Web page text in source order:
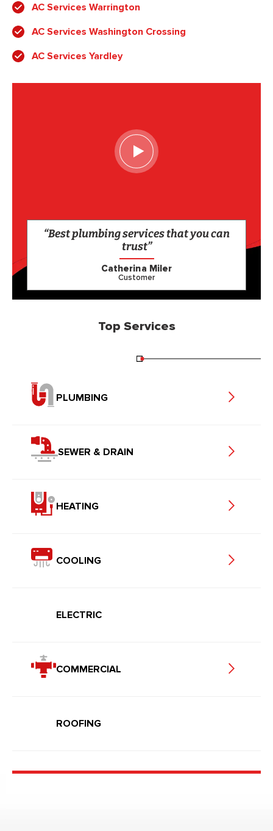
AC Services Warrington
AC Services Washington Crossing
AC Services Yardley
“Best plumbing services that you can
trust”
Catherina Miler
Customer
Top Services
PLUMBING
SEWER & DRAIN
HEATING
COOLING
ELECTRIC
COMMERCIAL
ROOFING